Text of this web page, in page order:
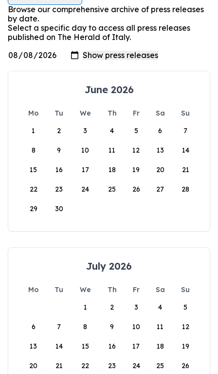
Browse our comprehensive archive of press releases
by date.
Select a specific day to access all press releases
published on The Herald of Italy.
June 2026
Mo Tu We Th Fr Sa
Su
1
2 3 4 5 6 7
8 9 10 11 12 13 14
15 16 17 18 19 20 21
22 23 24 25 26 27 28
29 30
July 2026
Mo Tu We Th Fr Sa
Su
1
2 3 4 5
6 7 8 9 10 11 12
13 14 15 16 17 18 19
20 21 22 23 24 25 26